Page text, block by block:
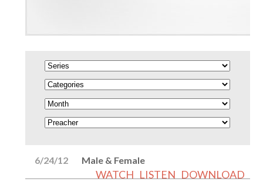
6/24/12 Male & Female
WATCH LISTEN DOWNLOAD